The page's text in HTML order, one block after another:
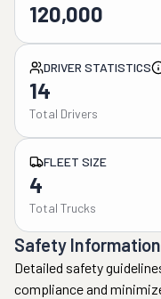
120,000
DRIVER STATISTICS
14
Total Drivers
FLEET SIZE
4
Total Trucks
Safety Information
Detailed safety
compliance and